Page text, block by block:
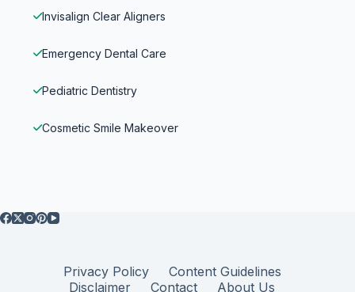
Invisalign Clear Aligners
Emergency Dental Care
Pediatric Dentistry
Cosmetic Smile Makeover
Privacy Policy
Content Guidelines
Disclaimer
Contact About Us